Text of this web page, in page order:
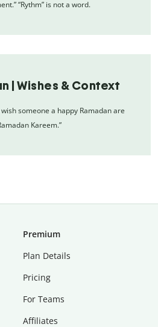
“Rythm” is not a word.
| Wishes & Context
someone a happy Ramadan are
Kareem.”
Premium
Plan Details
Pricing
For Teams
Affiliates